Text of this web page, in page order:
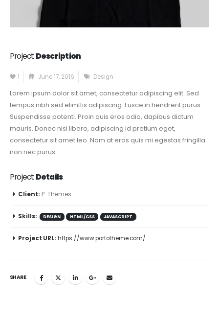
Project Description
1 June 17, 2016 Design
Lorem ipsum dolor sit amet, consectetur adipiscing elit. Sed
tempus nibh sed elimttis adipiscing. Fusce in hendrerit purus.
Suspendisse potenti. Proin quis eros odio, dapibus dictum
mauris. Donec nisi libero, adipiscing id pretium eget,
consectetur sit amet leo. Nam at eros quis mi egestas fringilla
non nec purus.
Project Details
Client: P-Themes
Skills: DESIGN HTML/CSS JAVASCRIPT
Project URL: https://www.portotheme.com/
SHARE